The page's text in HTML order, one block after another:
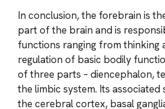
In conclusion, the forebrain is
part of the brain and is
functions ranging from thinking
regulation of basic bodily
of three parts – diencephalon,
the limbic system. Its
the cerebral cortex, basal